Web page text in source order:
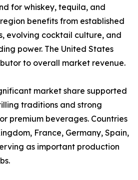
for whiskey, tequila, and
benefits from established
evolving cocktail culture, and
power. The United States
to overall market revenue.
market share supported
traditions and strong
premium beverages. Countries
France, Germany, Spain,
as important production